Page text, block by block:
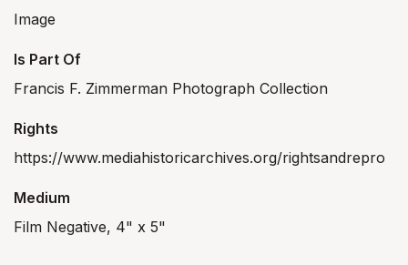
Image
Is Part Of
Francis F. Zimmerman Photograph Collection
Rights
https://www.mediahistoricarchives.org/rightsandrepro
Medium
Film Negative, 4" x 5"